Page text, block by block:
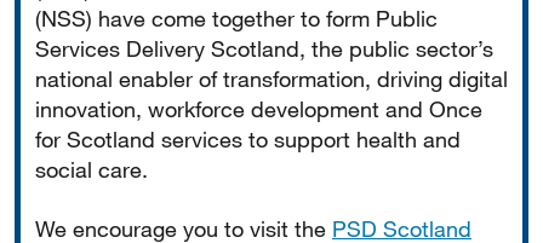
(NSS) have come together to form Public
Services Delivery Scotland, the public sector’s
national enabler of transformation, driving digital
innovation, workforce development and Once
for Scotland services to support health and
social care.
We encourage you to visit the PSD Scotland